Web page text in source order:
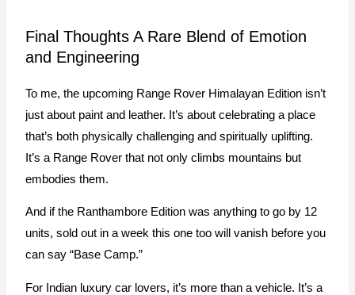
Final Thoughts A Rare Blend of Emotion
and Engineering
To me, the upcoming Range Rover Himalayan Edition isn’t
just about paint and leather. It’s about celebrating a place
that’s both physically challenging and spiritually uplifting.
It’s a Range Rover that not only climbs mountains but
embodies them.
And if the Ranthambore Edition was anything to go by 12
units, sold out in a week this one too will vanish before you
can say “Base Camp.”
For Indian luxury car lovers, it’s more than a vehicle. It’s a